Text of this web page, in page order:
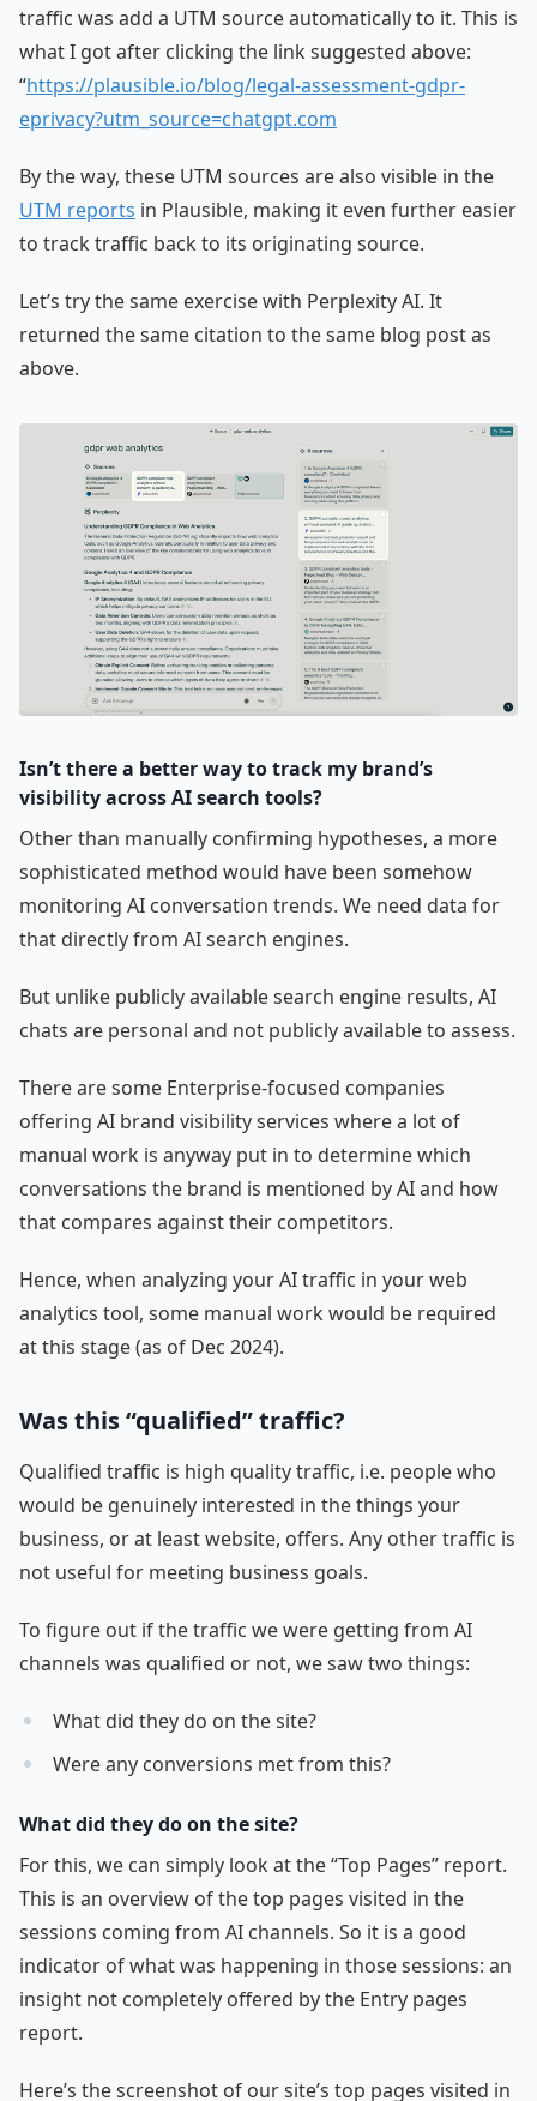
traffic was add a UTM source automatically to it. This is
what I got after clicking the link suggested above:
“https://plausible.io/blog/legal-assessment-gdpr-
eprivacy?utm_source=chatgpt.com
By the way, these UTM sources are also visible in the
UTM reports in Plausible, making it even further easier
to track traffic back to its originating source.
Let’s try the same exercise with Perplexity AI. It
returned the same citation to the same blog post as
above.
Isn’t there a better way to track my brand’s
visibility across AI search tools?
Other than manually confirming hypotheses, a more
sophisticated method would have been somehow
monitoring AI conversation trends. We need data for
that directly from AI search engines.
But unlike publicly available search engine results, AI
chats are personal and not publicly available to assess.
There are some Enterprise-focused companies
offering AI brand visibility services where a lot of
manual work is anyway put in to determine which
conversations the brand is mentioned by AI and how
that compares against their competitors.
Hence, when analyzing your AI traffic in your web
analytics tool, some manual work would be required
at this stage (as of Dec 2024).
Was this “qualified” traffic?
Qualified traffic is high quality traffic, i.e. people who
would be genuinely interested in the things your
business, or at least website, offers. Any other traffic is
not useful for meeting business goals.
To figure out if the traffic we were getting from AI
channels was qualified or not, we saw two things:
What did they do on the site?
Were any conversions met from this?
What did they do on the site?
For this, we can simply look at the “Top Pages” report.
This is an overview of the top pages visited in the
sessions coming from AI channels. So it is a good
indicator of what was happening in those sessions: an
insight not completely offered by the Entry pages
report.
Here’s the screenshot of our site’s top pages visited in